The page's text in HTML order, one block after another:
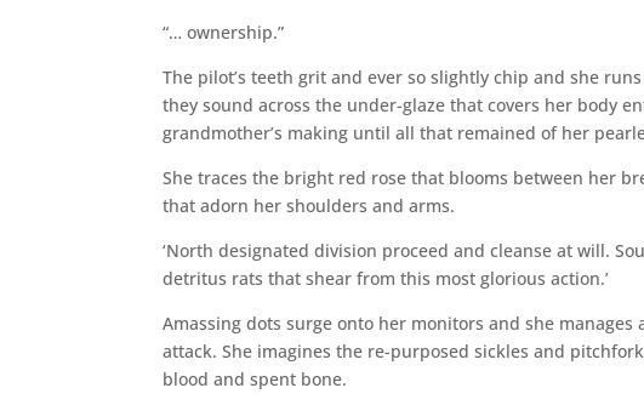
“… ownership.”
The pilot’s teeth grit and ever so slightly chip and she
they sound across the under-glaze that covers her body
grandmother’s making until all that remained of her
She traces the bright red rose that blooms between her
that adorn her shoulders and arms.
‘North designated division proceed and cleanse at will.
detritus rats that shear from this most glorious action.’
Amassing dots surge onto her monitors and she
attack. She imagines the re-purposed sickles and
blood and spent bone.